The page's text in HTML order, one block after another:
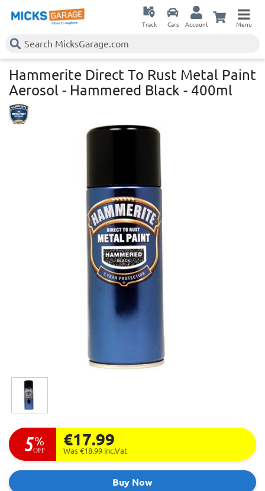
Track Cars Account Menu
Hammerite Direct To Rust Metal Paint
Aerosol - Hammered Black - 400ml
5 %
OFF
€17.99
Was €18.99 inc.Vat
Buy Now